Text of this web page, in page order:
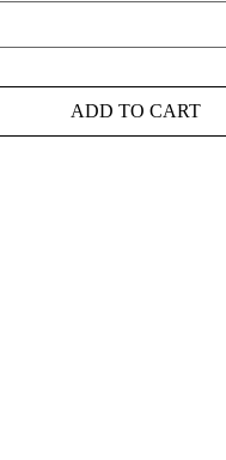
ADD TO CART